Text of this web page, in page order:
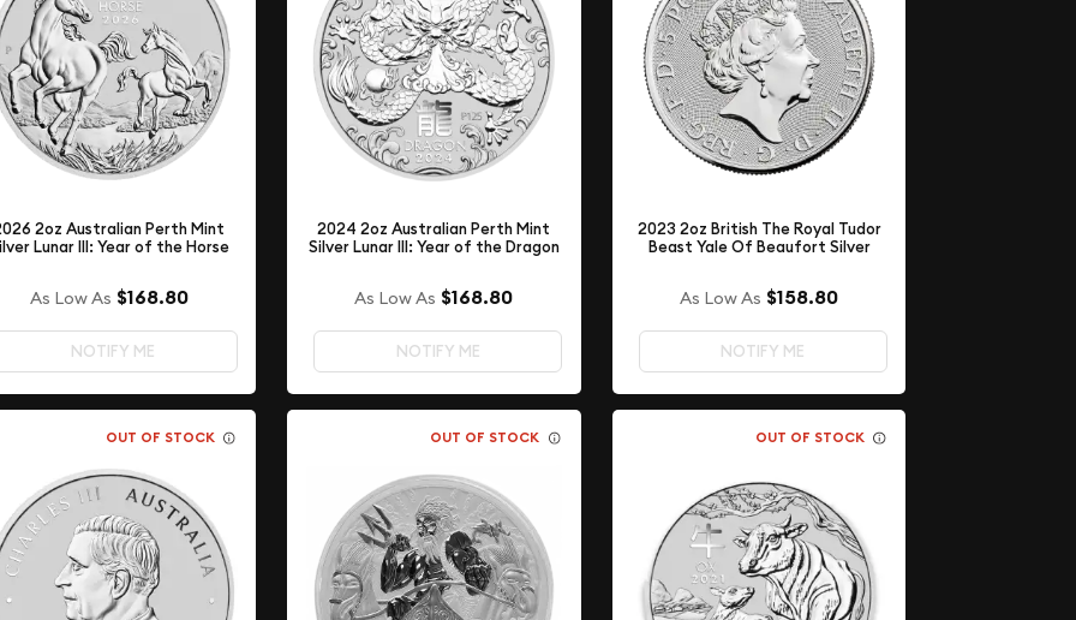
2oz Australian Perth Mint
Lunar III: Year of the Horse
As Low As $168.80
NOTIFY ME
2024 2oz Australian Perth Mint
Silver Lunar III: Year of the Dragon
As Low As $168.80
NOTIFY ME
2023 2oz British The Royal Tudor
Beast Yale Of Beaufort Silver
As Low As $158.80
NOTIFY ME
OUT OF STOCK OUT OF STOCK OUT OF STOCK